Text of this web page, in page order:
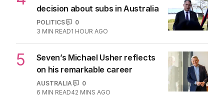
decision about subs in Australia
POLITICS
0
3 MIN READ1 HOUR AGO
5
Seven’s Michael Usher reflects
on his remarkable career
AUSTRALIA
0
6 MIN READ42 MINS AGO